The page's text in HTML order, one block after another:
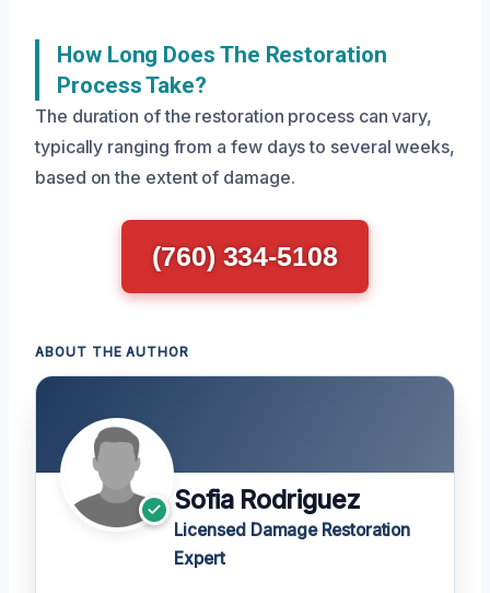
How Long Does The Restoration
Process Take?
The duration of the restoration process can vary,
typically ranging from a few days to several weeks,
based on the extent of damage.
(760) 334-5108
ABOUT THE AUTHOR
Sofia Rodriguez
Licensed Damage Restoration
Expert